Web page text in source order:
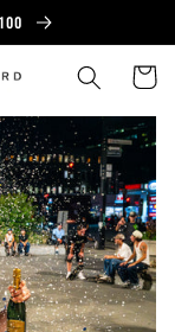
Cart